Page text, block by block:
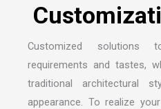
Customizati
Customized
requirements and tastes,
traditional architectural
appearance. To realize